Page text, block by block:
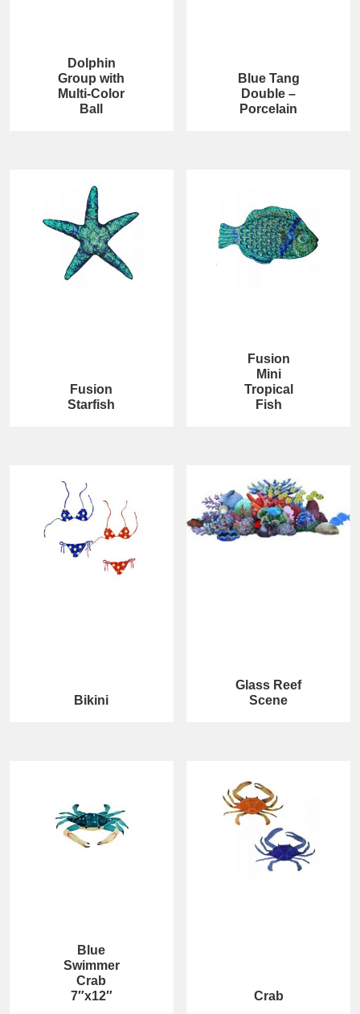
Dolphin
Group with
Multi-Color
Ball
Blue Tang
Double –
Porcelain
Fusion
Starfish
Fusion
Mini
Tropical
Fish
Bikini
Glass Reef
Scene
Blue
Swimmer
Crab
7″x12″
Crab